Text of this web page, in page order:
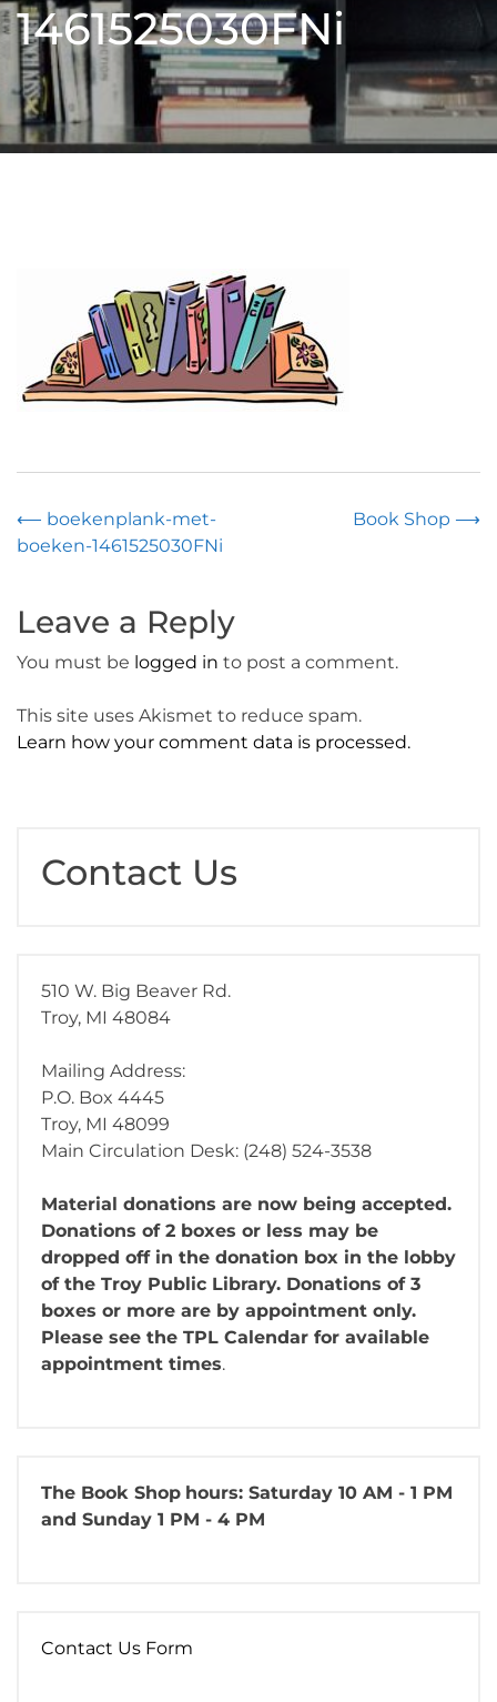
1461525030FNi
Post
⟵ boekenplank-met-
boeken-1461525030FNi
Book Shop ⟶
Leave a Reply
You must be logged in to post a comment.
This site uses Akismet to reduce spam.
Learn how your comment data is processed.
Contact Us
510 W. Big Beaver Rd.
Troy, MI 48084
Mailing Address:
P.O. Box 4445
Troy, MI 48099
Main Circulation Desk: (248) 524-3538
Material donations are now being accepted.
Donations of 2 boxes or less may be
dropped off in the donation box in the lobby
of the Troy Public Library. Donations of 3
boxes or more are by appointment only.
Please see the TPL Calendar for available
appointment times.
The Book Shop hours: Saturday 10 AM - 1 PM
and Sunday 1 PM - 4 PM
Contact Us Form